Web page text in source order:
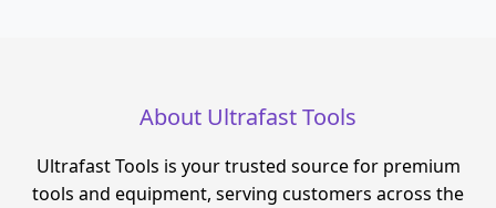
About Ultrafast Tools
Ultrafast Tools is your trusted source for premium
tools and equipment, serving customers across the